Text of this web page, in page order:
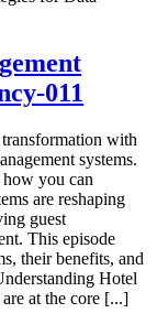
011
with
systems.
how you can
are reshaping
guest
This episode
their benefits, and
Hotel
at the core [...]